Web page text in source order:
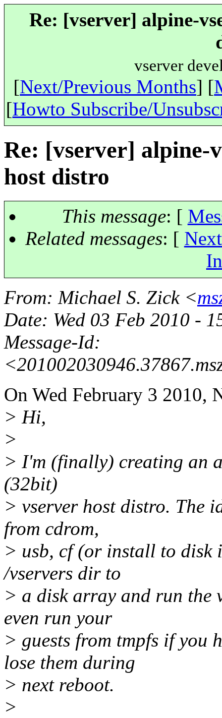
Re: [vserver] alpine-
vserver
[Next/Previous Months] [
[Howto Subscribe/
Re: [vserver] alpine-
host distro
This message: [
Related messages: [
From: Michael S. Zick <
Date: Wed 03 Feb 2010 -
Message-Id:
On Wed February 3 2010,
> Hi,
>
> I'm (finally) creating an
(32bit)
> vserver host distro. The
from cdrom,
> usb, cf (or install to disk
/vservers dir to
> a disk array and run the
even run your
> guests from tmpfs if you
lose them during
> next reboot.
>